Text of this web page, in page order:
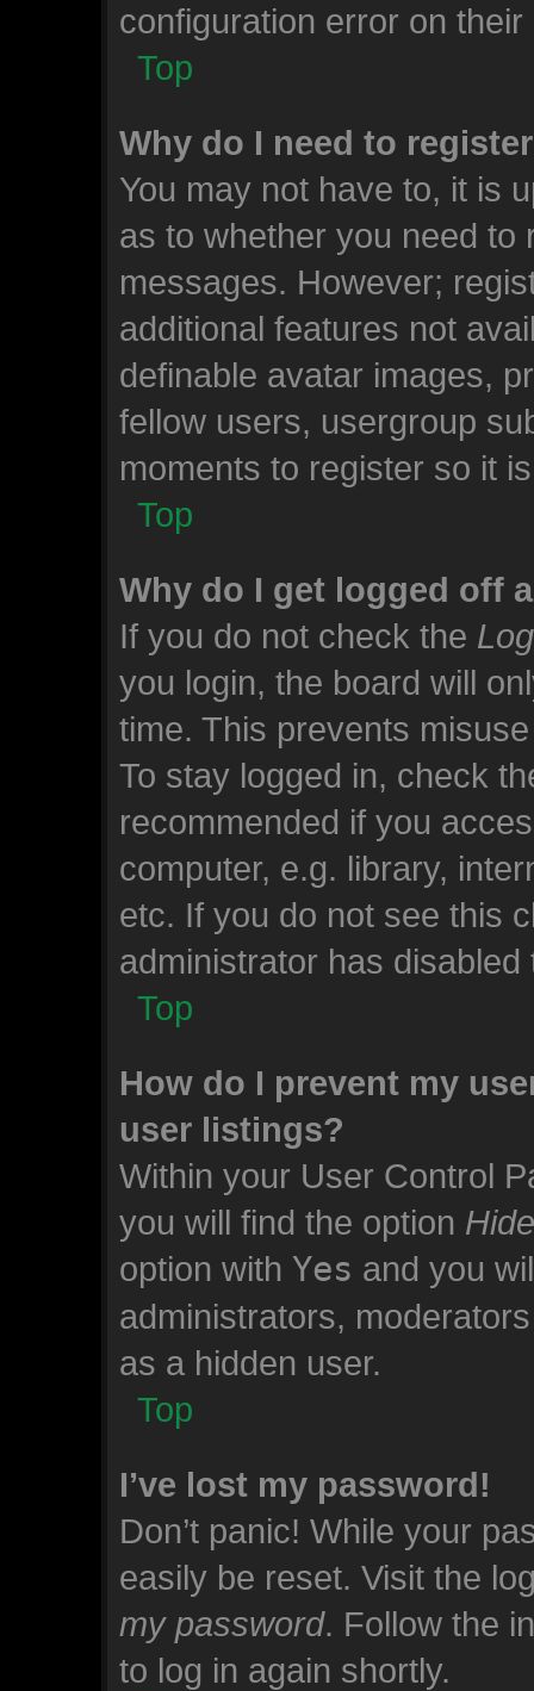
configuration error on
Top
Why do I need to
You may not have to, it is
as to whether you need to
messages. However;
additional features not
definable avatar images,
fellow users, usergroup
moments to register so it
Top
Why do I get logged off
If you do not check the
you login, the board will
time. This prevents
To stay logged in, check
recommended if you
computer, e.g. library,
etc. If you do not see this
administrator has disabled
Top
How do I prevent my
user listings?
Within your User Control
you will find the option
option with Yes and you
administrators,
as a hidden user.
Top
I’ve lost my password!
Don’t panic! While your
easily be reset. Visit the
my password. Follow the
to log in again shortly.